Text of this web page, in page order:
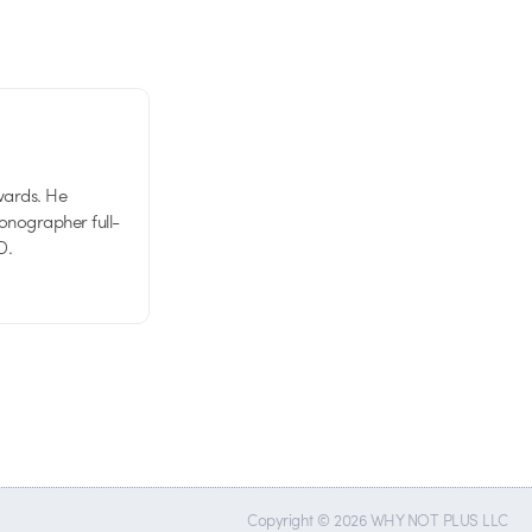
He
full-
Copyright © 2026 WHY NOT PLUS LLC